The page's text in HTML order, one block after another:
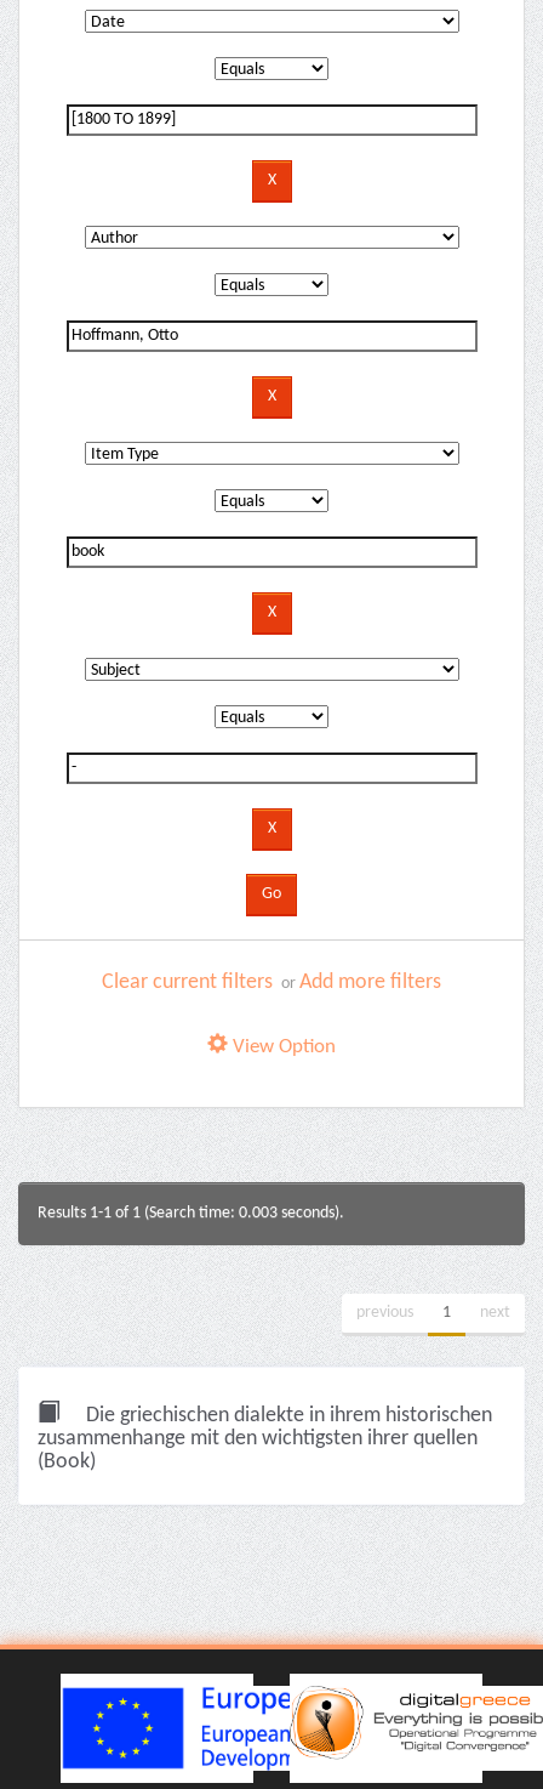
Clear current filters or Add more filters
View Option
Results 1-1 of 1 (Search time: 0.003 seconds).
previous 1 next
Die griechischen dialekte in ihrem historischen
zusammenhange mit den wichtigsten ihrer quellen
(Book)